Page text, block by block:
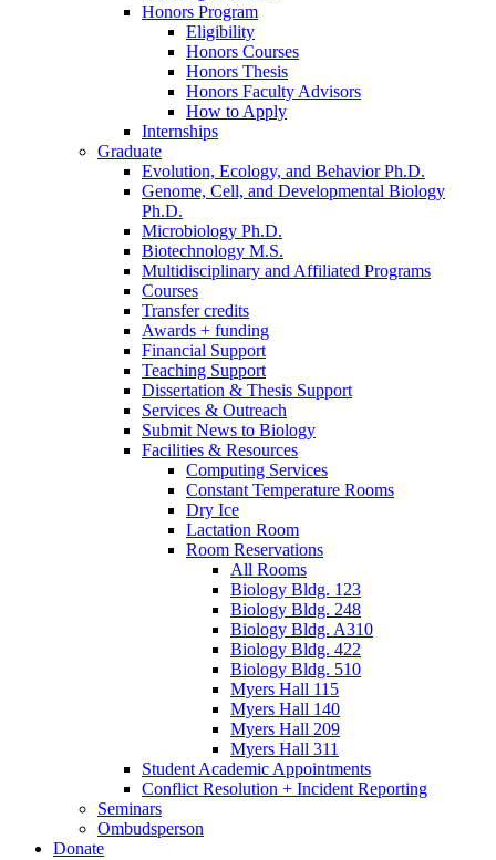
Honors Program
Eligibility
Honors Courses
Honors Thesis
Honors Faculty Advisors
How to Apply
Internships
Graduate
Evolution, Ecology, and Behavior Ph.D.
Genome, Cell, and Developmental Biology
Ph.D.
Microbiology Ph.D.
Biotechnology M.S.
Multidisciplinary and Affiliated Programs
Courses
Transfer credits
Awards + funding
Financial Support
Teaching Support
Dissertation & Thesis Support
Services & Outreach
Submit News to Biology
Facilities & Resources
Computing Services
Constant Temperature Rooms
Dry Ice
Lactation Room
Room Reservations
All Rooms
Biology Bldg. 123
Biology Bldg. 248
Biology Bldg. A310
Biology Bldg. 422
Biology Bldg. 510
Myers Hall 115
Myers Hall 140
Myers Hall 209
Myers Hall 311
Student Academic Appointments
Conflict Resolution + Incident Reporting
Seminars
Ombudsperson
Donate